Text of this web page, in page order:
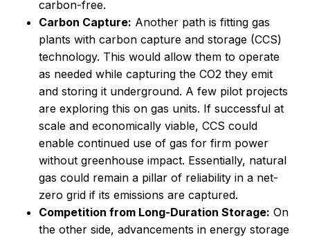
carbon-free.
Carbon Capture: Another path is fitting gas
plants with carbon capture and storage (CCS)
technology. This would allow them to operate
as needed while capturing the CO2 they emit
and storing it underground. A few pilot projects
are exploring this on gas units. If successful at
scale and economically viable, CCS could
enable continued use of gas for firm power
without greenhouse impact. Essentially, natural
gas could remain a pillar of reliability in a net-
zero grid if its emissions are captured.
Competition from Long-Duration Storage: On
the other side, advancements in energy storage